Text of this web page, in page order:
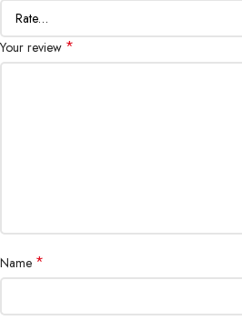
Your review *
Name *